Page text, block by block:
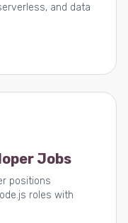
and data
Jobs
positions
roles with